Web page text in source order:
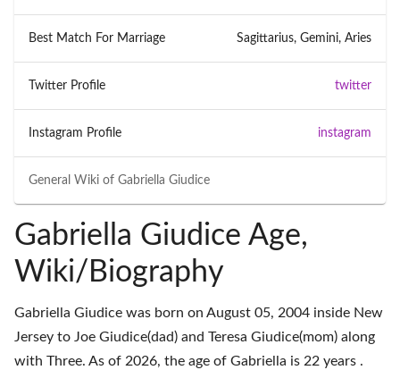
General Wiki of Gabriella Giudice
Best Match For Marriage Sagittarius, Gemini, Aries
Twitter Profile twitter
Instagram Profile instagram
Gabriella Giudice Age,
Wiki/Biography
Gabriella Giudice was born on August 05, 2004 inside New
Jersey to Joe Giudice(dad) and Teresa Giudice(mom) along
with Three. As of 2026, the age of Gabriella is 22 years .